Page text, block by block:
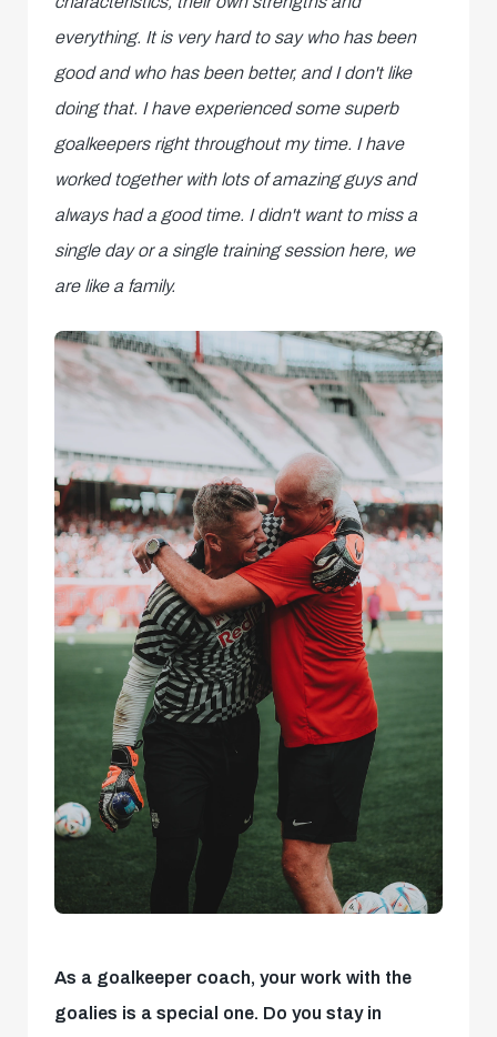
everything. It is very hard to say who has been
good and who has been better, and I don't like
doing that. I have experienced some superb
goalkeepers right throughout my time. I have
worked together with lots of amazing guys and
always had a good time. I didn't want to miss a
single day or a single training session here, we
are like a family.
As a goalkeeper coach, your work with the
goalies is a special one. Do you stay in